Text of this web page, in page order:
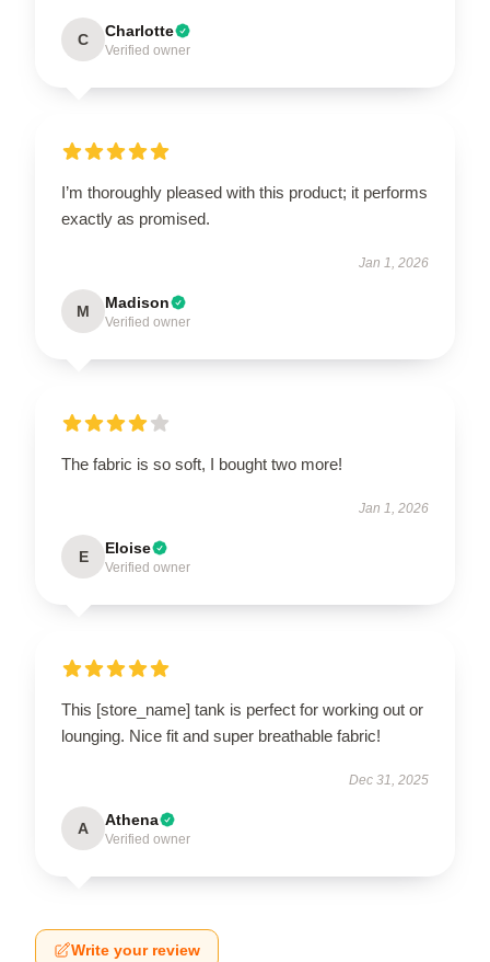
C Charlotte
Verified owner
I’m thoroughly pleased with this product; it performs
exactly as promised.
Jan 1, 2026
M Madison
Verified owner
The fabric is so soft, I bought two more!
Jan 1, 2026
E Eloise
Verified owner
This [store_name] tank is perfect for working out or
lounging. Nice fit and super breathable fabric!
Dec 31, 2025
A Athena
Verified owner
Write your review